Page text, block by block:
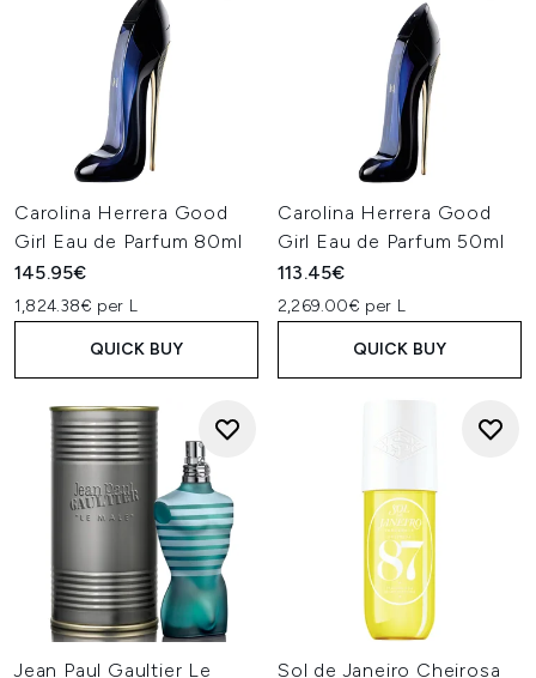
Carolina Herrera Good
Girl Eau de Parfum 80ml
145.95€
1,824.38€ per L
QUICK BUY
Carolina Herrera Good
Girl Eau de Parfum 50ml
113.45€
2,269.00€ per L
QUICK BUY
Jean Paul Gaultier Le Sol de Janeiro Cheirosa